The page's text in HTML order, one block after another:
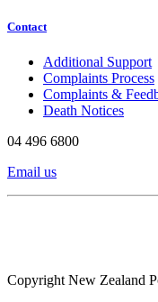
Contact
Additional Support
Complaints Process
Complaints &
Death Notices
04 496 6800
Email us
Copyright New Zealand